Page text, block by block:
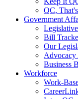
QC,
Government
Bill
Our
Advocacy
Business
Workforce
Work-